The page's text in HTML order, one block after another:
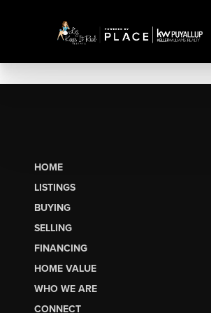
HOME
LISTINGS
BUYING
SELLING
FINANCING
HOME VALUE
WHO WE ARE
CONNECT